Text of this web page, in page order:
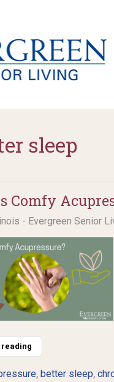
sleep
Comfy
- Evergreen Senior
reading
, better sleep,